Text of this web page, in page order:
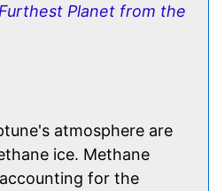
Planet from the
atmosphere are
ice. Methane
for the